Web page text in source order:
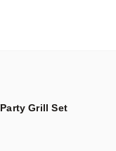
Grill Set